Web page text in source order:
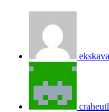
craheutl